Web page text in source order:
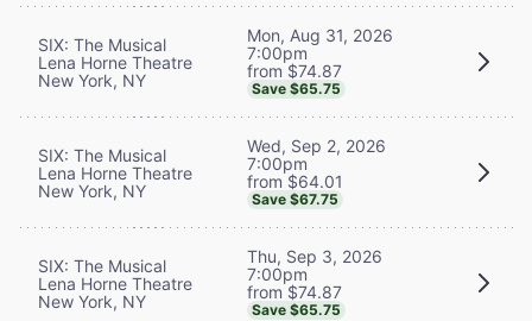
SIX: The Musical
Lena Horne Theatre
New York, NY
Mon, Aug 31, 2026
7:00pm
from $74.87
Save $65.75
SIX: The Musical
Lena Horne Theatre
New York, NY
Wed, Sep 2, 2026
7:00pm
from $64.01
Save $67.75
SIX: The Musical
Lena Horne Theatre
New York, NY
Thu, Sep 3, 2026
7:00pm
from $74.87
Save $65.75